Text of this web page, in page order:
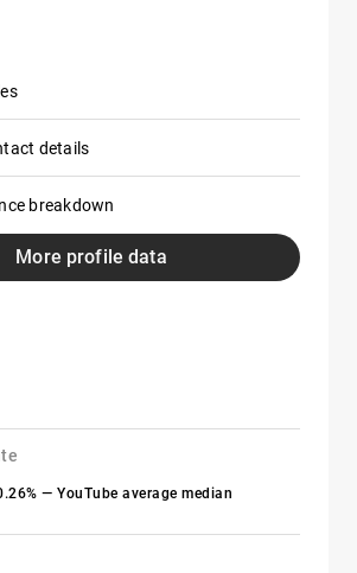
details
breakdown
More profile data
— YouTube average median